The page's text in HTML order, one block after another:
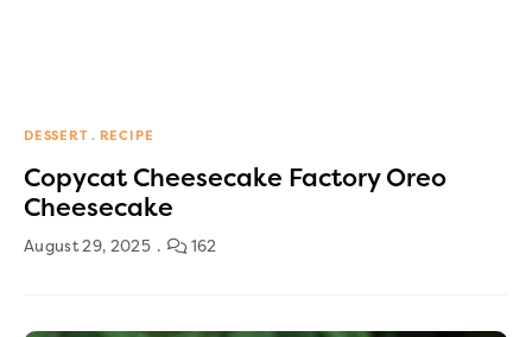
DESSERT RECIPE
Copycat Cheesecake Factory Oreo
Cheesecake
August 29, 2025 162